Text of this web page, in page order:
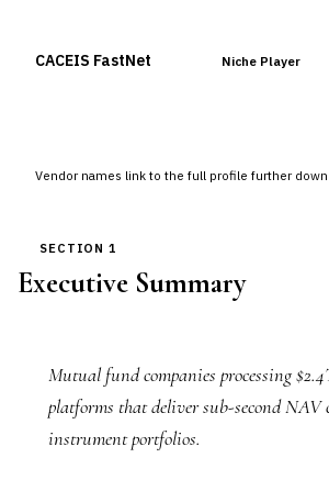
Vendor names link to the full profile further down
CACEIS FastNet Niche Player
SECTION 1
Executive Summary
Mutual fund companies processing
platforms that deliver sub-second NAV
instrument portfolios.